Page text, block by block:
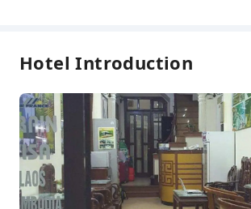
Hotel Introduction